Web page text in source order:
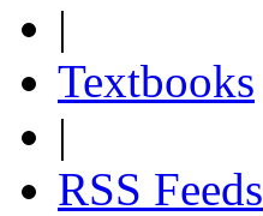
|
Textbooks
|
RSS Feeds